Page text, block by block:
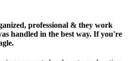
professional & they work
handled in the best way. If you're